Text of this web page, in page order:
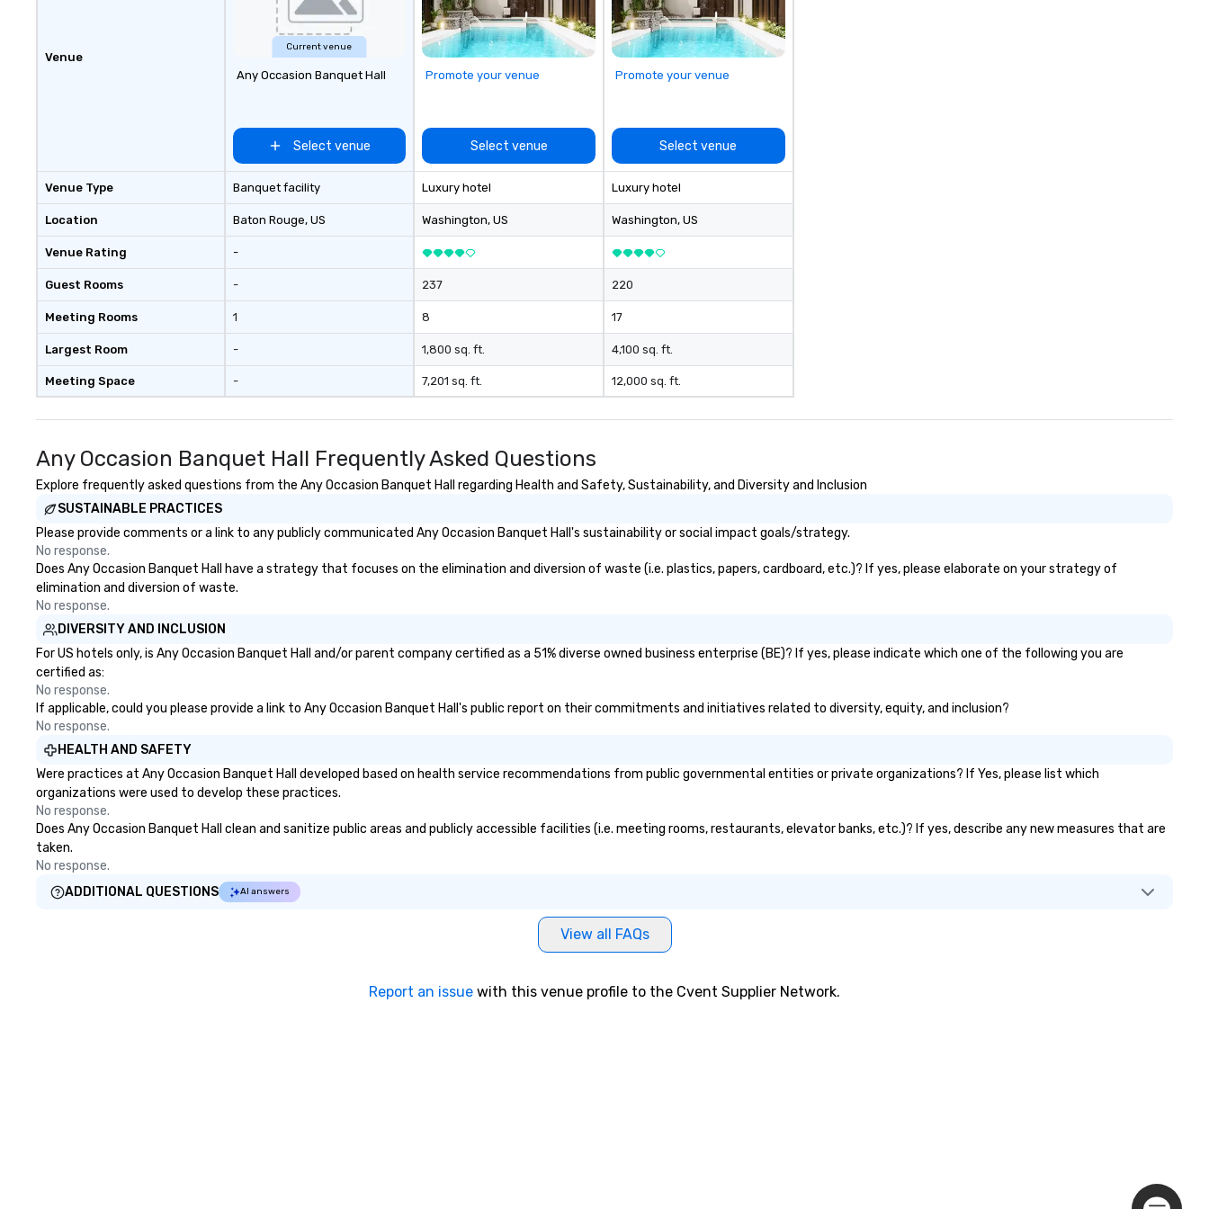
Venue
Venue Type
Location
Venue Rating
Guest Rooms
Meeting Rooms
Largest Room
Meeting Space
Current venue
Any Occasion Banquet Hall
Select venue
Banquet facility
Baton Rouge, US
-
-
1
-
-
Promote your venue
Select venue
Luxury hotel
Washington, US
237
8
1,800 sq. ft.
7,201 sq. ft.
Promote your venue
Select venue
Luxury hotel
Washington, US
220
17
4,100 sq. ft.
12,000 sq. ft.
Any Occasion Banquet Hall Frequently Asked Questions
Explore frequently asked questions from the Any Occasion Banquet Hall regarding Health and Safety, Sustainability, and Diversity and Inclusion
SUSTAINABLE PRACTICES
Please provide comments or a link to any publicly communicated Any Occasion Banquet Hall's sustainability or social impact goals/strategy.
No response.
Does Any Occasion Banquet Hall have a strategy that focuses on the elimination and diversion of waste (i.e. plastics, papers, cardboard, etc.)? If yes, please elaborate on your strategy of
elimination and diversion of waste.
No response.
DIVERSITY AND INCLUSION
For US hotels only, is Any Occasion Banquet Hall and/or parent company certified as a 51% diverse owned business enterprise (BE)? If yes, please indicate which one of the following you are
certified as:
No response.
If applicable, could you please provide a link to Any Occasion Banquet Hall's public report on their commitments and initiatives related to diversity, equity, and inclusion?
No response.
HEALTH AND SAFETY
Were practices at Any Occasion Banquet Hall developed based on health service recommendations from public governmental entities or private organizations? If Yes, please list which
organizations were used to develop these practices.
No response.
Does Any Occasion Banquet Hall clean and sanitize public areas and publicly accessible facilities (i.e. meeting rooms, restaurants, elevator banks, etc.)? If yes, describe any new measures that are
taken.
No response.
ADDITIONAL QUESTIONS
AI answers
View all FAQs
Report an issue with this venue profile to the Cvent Supplier Network.